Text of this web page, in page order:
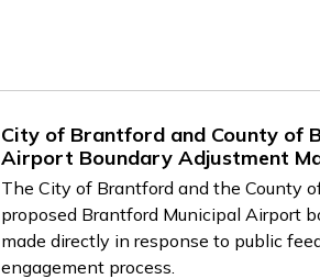
City of Brantford and County of
Airport Boundary Adjustment
The City of Brantford and the County
proposed Brantford Municipal Airport
made directly in response to public
engagement process.